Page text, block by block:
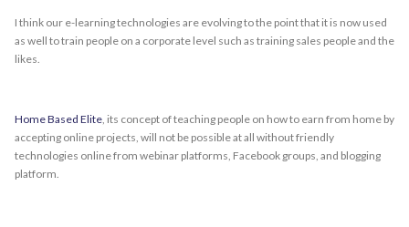
I think our e-learning technologies are evolving to the point that it is now used
as well to train people on a corporate level such as training sales people and the
likes.
Home Based Elite, its concept of teaching people on how to earn from home by
accepting online projects, will not be possible at all without friendly
technologies online from webinar platforms, Facebook groups, and blogging
platform.